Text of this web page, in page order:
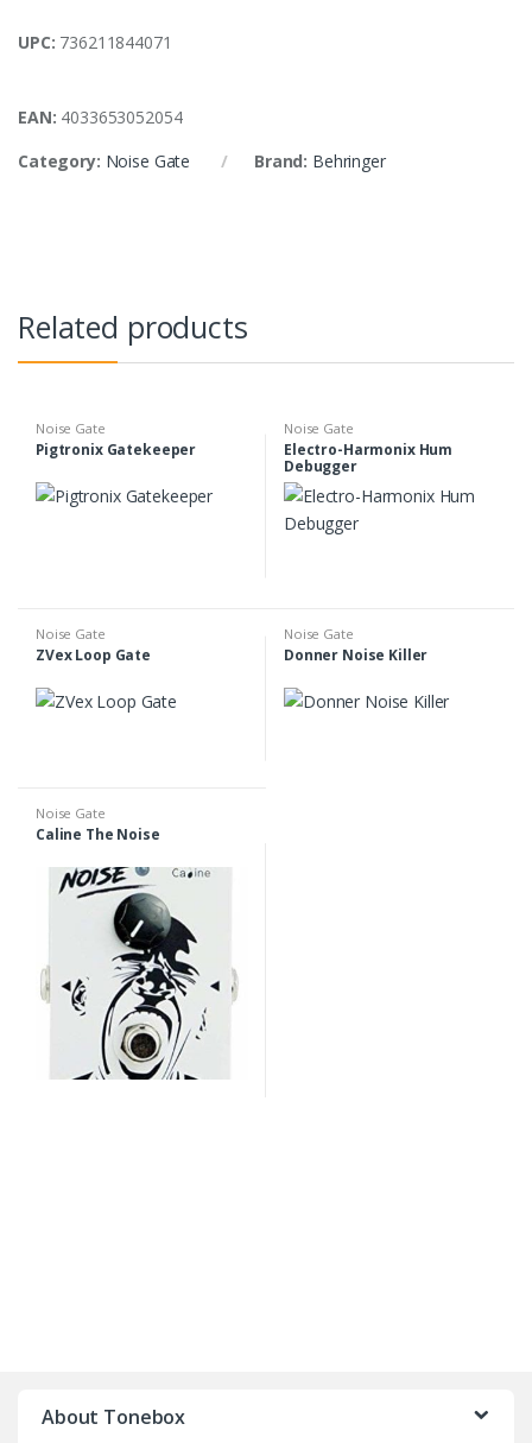
UPC: 736211844071
EAN: 4033653052054
Category: Noise Gate Brand: Behringer
Related products
Noise Gate
Pigtronix Gatekeeper
Noise Gate
Electro-Harmonix Hum
Debugger
Noise Gate
ZVex Loop Gate
Noise Gate
Donner Noise Killer
Noise Gate
Caline The Noise
About Tonebox